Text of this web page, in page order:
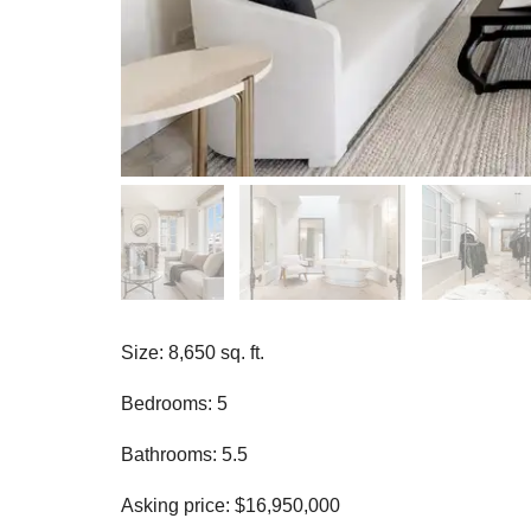
Size: 8,650 sq. ft.
Bedrooms: 5
Bathrooms: 5.5
Asking price: $16,950,000